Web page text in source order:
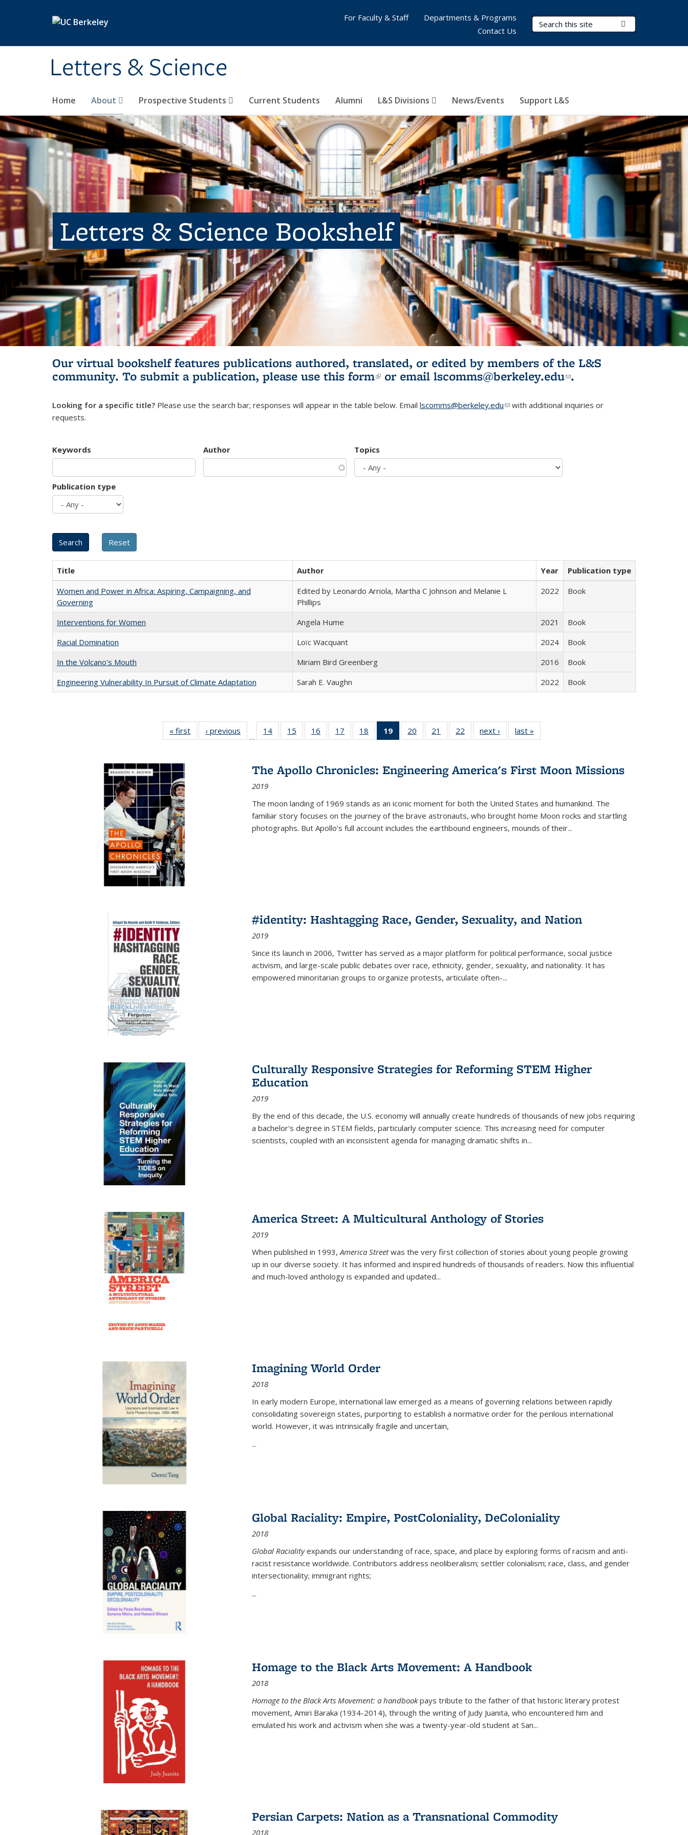
Letters & Science
Search Terms
Home About Prospective Students Current Students Alumni L&S Divisions News/Events Support L&S
For Faculty & Staff
Departments & Programs
Contact Us
Letters & Science Bookshelf
Our virtual bookshelf features publications authored, translated, or edited by members of the L&S
community. To submit a publication, please use this form(link is external)
or email lscomms@berkeley.edu(link sends e-
.
Looking for a specific title? Please use the search bar; responses will appear in the table below. Email lscomms@berkeley.edu(link sends e-mail)
with additional inquiries or
requests.
Keywords Author Topics
Publication type
Title Author Year
Publication type
Women and Power in Africa: Aspiring, Campaigning, and
Governing
Edited by Leonardo Arriola, Martha C Johnson and Melanie L
Phillips
2022 Book
Interventions for Women Angela Hume 2021
Book
Racial Domination
Loïc Wacquant 2024
Book
In the Volcano's Mouth
Miriam Bird Greenberg 2016
Book
Engineering Vulnerability In Pursuit of Climate Adaptation
Sarah E. Vaughn 2022 Book
« first
Full listing
table:
‹ previous
Full listing
table:
…
14
of 22 Full
listing table:
15
of 22 Full
listing table:
16
of 22 Full
listing table:
17
of 22 Full
listing table:
18
of 22 Full
listing table:
19
of 22 Full
listing
Publications
(Current
20
of 22 Full
listing table:
21
of 22 Full
listing table:
22
of 22 Full
listing table:
next ›
Full listing
table:
last »
The Apollo Chronicles: Engineering America's First Moon Missions
2019
The moon landing of 1969 stands as an iconic moment for both the United States and humankind. The
familiar story focuses on the journey of the brave astronauts, who brought home Moon rocks and startling
photographs. But Apollo's full account includes the earthbound engineers, mounds of their...
#identity: Hashtagging Race, Gender, Sexuality, and Nation
2019
Since its launch in 2006, Twitter has served as a major platform for political performance, social justice
activism, and large-scale public debates over race, ethnicity, gender, sexuality, and nationality. It has
empowered minoritarian groups to organize protests, articulate often-...
Culturally Responsive Strategies for Reforming STEM Higher
Education
2019
By the end of this decade, the U.S. economy will annually create hundreds of thousands of new jobs requiring
a bachelor's degree in STEM fields, particularly computer science. This increasing need for computer
scientists, coupled with an inconsistent agenda for managing dramatic shifts in...
America Street: A Multicultural Anthology of Stories
2019
When published in 1993,America Streetwas the very first collection of stories about young people growing
up in our diverse society. It has informed and inspired hundreds of thousands of readers. Now this influential
and much-loved anthology is expanded and updated...
Imagining World Order
2018
In early modern Europe, international law emerged as a means of governing relations between rapidly
consolidating sovereign states, purporting to establish a normative order for the perilous international
world. However, it was intrinsically fragile and uncertain,
...
Global Raciality: Empire, PostColoniality, DeColoniality
2018
Global Racialityexpands our understanding of race, space, and place by exploring forms of racism and anti-
racist resistance worldwide. Contributors address neoliberalism; settler colonialism; race, class, and gender
intersectionality; immigrant rights;
...
Homage to the Black Arts Movement: A Handbook
2018
Homage to the Black Arts Movement: a handbookpays tribute to the father of that historic literary protest
movement, Amiri Baraka (1934-2014), through the writing of Judy Juanita, who encountered him and
emulated his work and activism when she was a twenty-year-old student at San...
Persian Carpets: Nation as a Transnational Commodity
2018